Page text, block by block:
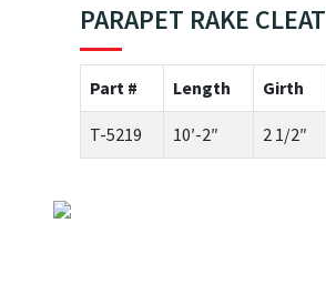
PARAPET RAKE CLEAT
Part # Length Girth
T-5219 10′-2″ 2 1/2″